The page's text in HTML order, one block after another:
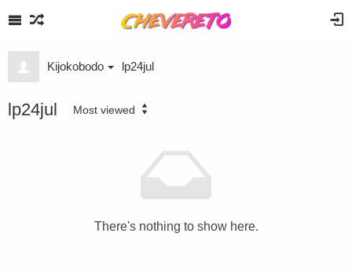
Kijokobodo lp24jul
lp24jul Most viewed
There's nothing to show here.